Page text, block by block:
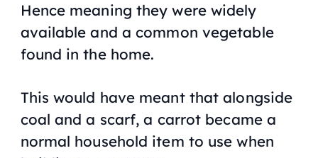
Hence meaning they were widely
available and a common vegetable
found in the home.
This would have meant that alongside
coal and a scarf, a carrot became a
normal household item to use when